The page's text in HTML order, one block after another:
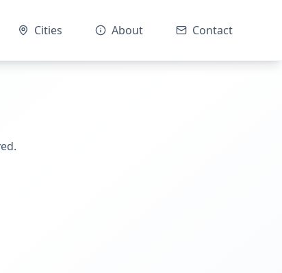
Cities About Contact